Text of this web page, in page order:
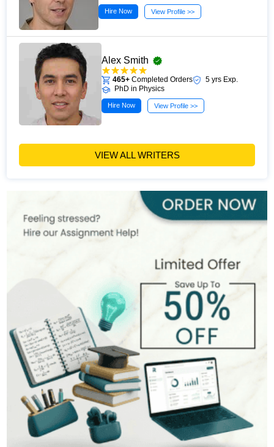
Hire Now View Profile >>
Alex Smith
465+ Completed Orders
5 yrs Exp.
PhD in Physics
Hire Now View Profile >>
VIEW ALL WRITERS